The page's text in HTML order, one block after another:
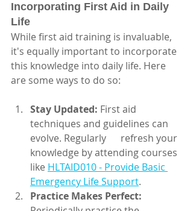
Incorporating First Aid in Daily
Life
While first aid training is invaluable,
it's equally important to incorporate
this knowledge into daily life. Here
are some ways to do so:
Stay Updated: First aid
techniques and guidelines can
evolve. Regularly      refresh your
knowledge by attending courses
like HLTAID010 - Provide Basic
Emergency Life Support.
Practice Makes Perfect: